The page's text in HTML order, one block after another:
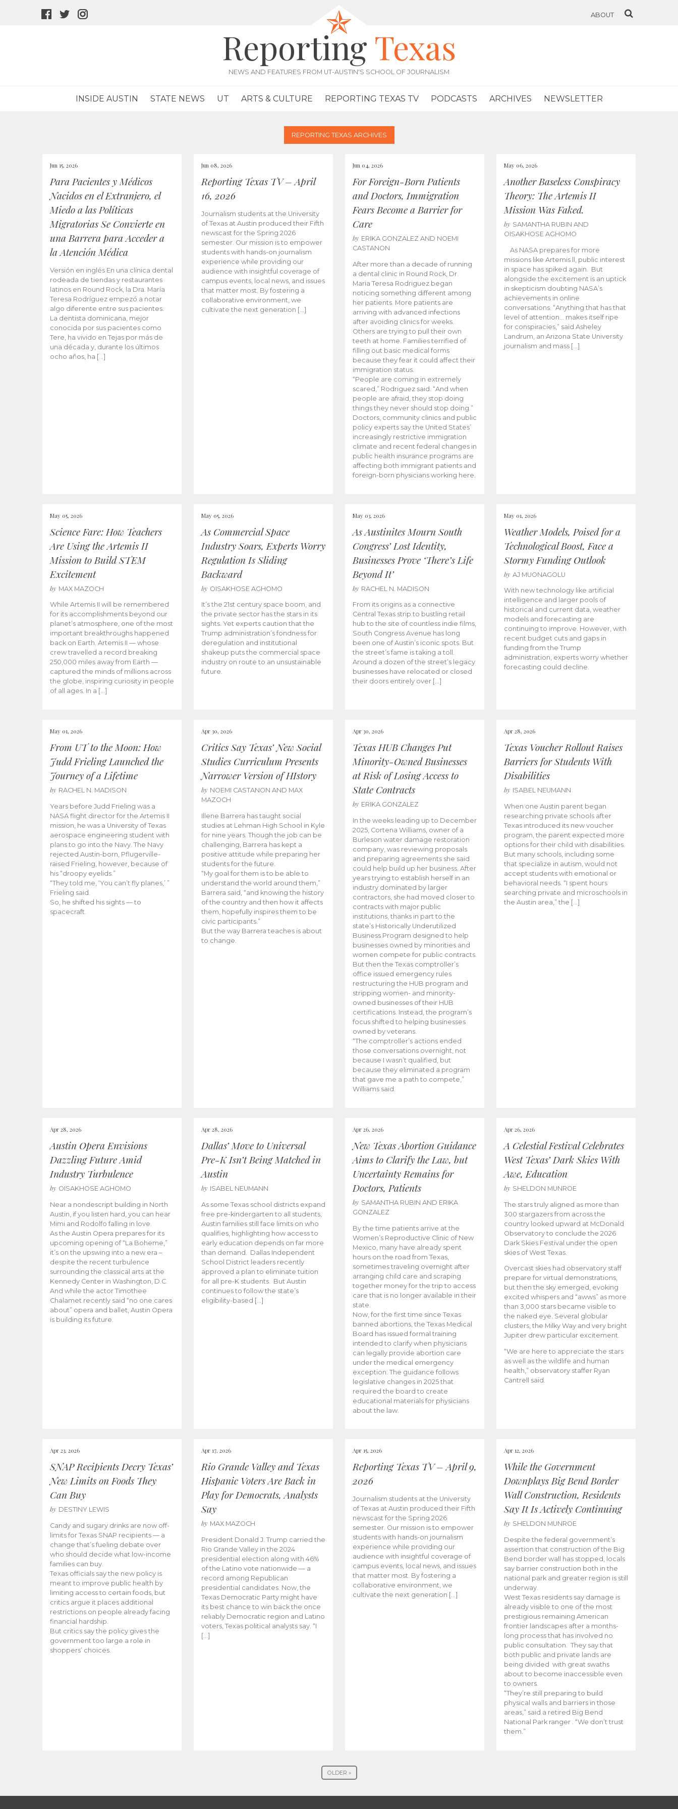
facebook
twitter
ABOUT
Reporting Texas
NEWS AND FEATURES FROM UT-AUSTIN'S SCHOOL OF JOURNALISM
INSIDE AUSTIN STATE NEWS UT ARTS & CULTURE REPORTING TEXAS TV PODCASTS ARCHIVES NEWSLETTER
REPORTING TEXAS ARCHIVES
Jun 15, 2026
Para Pacientes y Médicos
Nacidos en el Extranjero, el
Miedo a las Políticas
Migratorias Se Convierte en
una Barrera para Acceder a
la Atención Médica
Versión en inglés En una clínica dental
rodeada de tiendas y restaurantes
latinos en Round Rock, la Dra. María
Teresa Rodríguez empezó a notar
algo diferente entre sus pacientes.
La dentista dominicana, mejor
conocida por sus pacientes como
Tere, ha vivido en Tejas por más de
una década y, durante los últimos
ocho años, ha […]
Jun 08, 2026
Reporting Texas TV – April
16, 2026
Journalism students at the University
of Texas at Austin produced their Fifth
newscast for the Spring 2026
semester. Our mission is to empower
students with hands-on journalism
experience while providing our
audience with insightful coverage of
campus events, local news, and issues
that matter most. By fostering a
collaborative environment, we
cultivate the next generation […]
Jun 04, 2026
For Foreign-Born Patients
and Doctors, Immigration
Fears Become a Barrier for
Care
by ERIKA GONZALEZ AND NOEMI
CASTANON
After more than a decade of running
a dental clinic in Round Rock, Dr.
Maria Teresa Rodriguez began
noticing something different among
her patients. More patients are
arriving with advanced infections
after avoiding clinics for weeks.
Others are trying to pull their own
teeth at home. Families terrified of
filling out basic medical forms
because they fear it could affect their
immigration status.
“People are coming in extremely
scared,” Rodriguez said. “And when
people are afraid, they stop doing
things they never should stop doing.”
Doctors, community clinics and public
policy experts say the United States’
increasingly restrictive immigration
climate and recent federal changes in
public health insurance programs are
affecting both immigrant patients and
foreign-born physicians working here.
May 06, 2026
Another Baseless Conspiracy
Theory: The Artemis II
Mission Was Faked.
by SAMANTHA RUBIN AND
OISAKHOSE AGHOMO
As NASA prepares for more
missions like Artemis ll, public interest
in space has spiked again. But
alongside the excitement is an uptick
in skepticism doubting NASA’s
achievements in online
conversations. “Anything that has that
level of attention… makes itself ripe
for conspiracies,” said Asheley
Landrum, an Arizona State University
journalism and mass […]
May 05, 2026
Science Fare: How Teachers
Are Using the Artemis II
Mission to Build STEM
Excitement
by MAX MAZOCH
While Artemis II will be remembered
for its accomplishments beyond our
planet’s atmosphere, one of the most
important breakthroughs happened
back on Earth. Artemis II — whose
crew travelled a record breaking
250,000 miles away from Earth —
captured the minds of millions across
the globe, inspiring curiosity in people
of all ages. In a […]
May 05, 2026
As Commercial Space
Industry Soars, Experts Worry
Regulation Is Sliding
Backward
by OISAKHOSE AGHOMO
It’s the 21st century space boom, and
the private sector has the stars in its
sights. Yet experts caution that the
Trump administration’s fondness for
deregulation and institutional
shakeup puts the commercial space
industry on route to an unsustainable
future.
May 03, 2026
As Austinites Mourn South
Congress’ Lost Identity,
Businesses Prove ‘There’s Life
Beyond It’
by RACHEL N. MADISON
From its origins as a connective
Central Texas strip to bustling retail
hub to the site of countless indie films,
South Congress Avenue has long
been one of Austin’s iconic spots. But
the street’s fame is taking a toll.
Around a dozen of the street’s legacy
businesses have relocated or closed
their doors entirely over […]
May 01, 2026
Weather Models, Poised for a
Technological Boost, Face a
Stormy Funding Outlook
by AJ MUONAGOLU
With new technology like artificial
intelligence and larger pools of
historical and current data, weather
models and forecasting are
continuing to improve. However, with
recent budget cuts and gaps in
funding from the Trump
administration, experts worry whether
forecasting could decline.
May 01, 2026
From UT to the Moon: How
Judd Frieling Launched the
Journey of a Lifetime
by RACHEL N. MADISON
Years before Judd Frieling was a
NASA flight director for the Artemis II
mission, he was a University of Texas
aerospace engineering student with
plans to go into the Navy. The Navy
rejected Austin-born, Pflugerville-
raised Frieling, however, because of
his “droopy eyelids.”
“They told me, ‘You can’t fly planes,’ ”
Frieling said.
So, he shifted his sights — to
spacecraft.
Apr 30, 2026
Critics Say Texas’ New Social
Studies Curriculum Presents
Narrower Version of HIstory
by NOEMI CASTANON AND MAX
MAZOCH
Illene Barrera has taught social
studies at Lehman High School in Kyle
for nine years. Though the job can be
challenging, Barrera has kept a
positive attitude while preparing her
students for the future.
“My goal for them is to be able to
understand the world around them,”
Barrera said, “and knowing the history
of the country and then how it affects
them, hopefully inspires them to be
civic participants.”
But the way Barrera teaches is about
to change.
Apr 30, 2026
Texas HUB Changes Put
Minority-Owned Businesses
at Risk of Losing Access to
State Contracts
by ERIKA GONZALEZ
In the weeks leading up to December
2025, Cortena Williams, owner of a
Burleson water damage restoration
company, was reviewing proposals
and preparing agreements she said
could help build up her business. After
years trying to establish herself in an
industry dominated by larger
contractors, she had moved closer to
contracts with major public
institutions, thanks in part to the
state’s Historically Underutilized
Business Program designed to help
businesses owned by minorities and
women compete for public contracts.
But then the Texas comptroller’s
office issued emergency rules
restructuring the HUB program and
stripping women- and minority-
owned businesses of their HUB
certifications. Instead, the program’s
focus shifted to helping businesses
owned by veterans.
“The comptroller’s actions ended
those conversations overnight, not
because I wasn’t qualified, but
because they eliminated a program
that gave me a path to compete,”
Williams said.
Apr 28, 2026
Texas Voucher Rollout Raises
Barriers for Students With
Disabilities
by ISABEL NEUMANN
When one Austin parent began
researching private schools after
Texas introduced its new voucher
program, the parent expected more
options for their child with disabilities.
But many schools, including some
that specialize in autism, would not
accept students with emotional or
behavioral needs. “I spent hours
searching private and microschools in
the Austin area,” the […]
Apr 28, 2026
Austin Opera Envisions
Dazzling Future Amid
Industry Turbulence
by OISAKHOSE AGHOMO
Near a nondescript building in North
Austin, if you listen hard, you can hear
Mimi and Rodolfo falling in love.
As the Austin Opera prepares for its
upcoming opening of “La Boheme,”
it’s on the upswing into a new era –
despite the recent turbulence
surrounding the classical arts at the
Kennedy Center in Washington, D.C.
And while the actor Timothee
Chalamet recently said “no one cares
about” opera and ballet, Austin Opera
is building its future.
Apr 28, 2026
Dallas’ Move to Universal
Pre-K Isn’t Being Matched in
Austin
by ISABEL NEUMANN
As some Texas school districts expand
free pre-kindergarten to all students,
Austin families still face limits on who
qualifies, highlighting how access to
early education depends on far more
than demand. Dallas Independent
School District leaders recently
approved a plan to eliminate tuition
for all pre-K students. But Austin
continues to follow the state’s
eligibility-based […]
Apr 26, 2026
New Texas Abortion Guidance
Aims to Clarify the Law, but
Uncertainty Remains for
Doctors, Patients
by SAMANTHA RUBIN AND ERIKA
GONZALEZ
By the time patients arrive at the
Women’s Reproductive Clinic of New
Mexico, many have already spent
hours on the road from Texas,
sometimes traveling overnight after
arranging child care and scraping
together money for the trip to access
care that is no longer available in their
state.
Now, for the first time since Texas
banned abortions, the Texas Medical
Board has issued formal training
intended to clarify when physicians
can legally provide abortion care
under the medical emergency
exception. The guidance follows
legislative changes in 2025 that
required the board to create
educational materials for physicians
about the law.
Apr 26, 2026
A Celestial Festival Celebrates
West Texas’ Dark Skies With
Awe, Education
by SHELDON MUNROE
The stars truly aligned as more than
300 stargazers from across the
country looked upward at McDonald
Observatory to conclude the 2026
Dark Skies Festival under the open
skies of West Texas.
Overcast skies had observatory staff
prepare for virtual demonstrations,
but then the sky emerged, evoking
excited whispers and “awws” as more
than 3,000 stars became visible to
the naked eye. Several globular
clusters, the Milky Way and very bright
Jupiter drew particular excitement.
“We are here to appreciate the stars
as well as the wildlife and human
health,” observatory staffer Ryan
Cantrell said.
Apr 23, 2026
SNAP Recipients Decry Texas’
New Limits on Foods They
Can Buy
by DESTINY LEWIS
Candy and sugary drinks are now off-
limits for Texas SNAP recipients — a
change that’s fueling debate over
who should decide what low-income
families can buy.
Texas officials say the new policy is
meant to improve public health by
limiting access to certain foods, but
critics argue it places additional
restrictions on people already facing
financial hardship.
But critics say the policy gives the
government too large a role in
shoppers’ choices.
Apr 17, 2026
Rio Grande Valley and Texas
Hispanic Voters Are Back in
Play for Democrats, Analysts
Say
by MAX MAZOCH
President Donald J. Trump carried the
Rio Grande Valley in the 2024
presidential election along with 46%
of the Latino vote nationwide — a
record among Republican
presidential candidates. Now, the
Texas Democratic Party might have
its best chance to win back the once
reliably Democratic region and Latino
voters, Texas political analysts say. “I
[…]
Apr 15, 2026
Reporting Texas TV – April 9,
2026
Journalism students at the University
of Texas at Austin produced their Fifth
newscast for the Spring 2026
semester. Our mission is to empower
students with hands-on journalism
experience while providing our
audience with insightful coverage of
campus events, local news, and issues
that matter most. By fostering a
collaborative environment, we
cultivate the next generation […]
Apr 12, 2026
While the Government
Downplays Big Bend Border
Wall Construction, Residents
Say It Is Actively Continuing
by SHELDON MUNROE
Despite the federal government’s
assertion that construction of the Big
Bend border wall has stopped, locals
say barrier construction both in the
national park and greater region is still
underway.
West Texas residents say damage is
already visible to one of the most
prestigious remaining American
frontier landscapes after a months-
long process that has involved no
public consultation. They say that
both public and private lands are
being divided with great swaths
about to become inaccessible even
to owners.
“They’re still preparing to build
physical walls and barriers in those
areas,” said a retired Big Bend
National Park ranger . “We don’t trust
them.”
OLDER »